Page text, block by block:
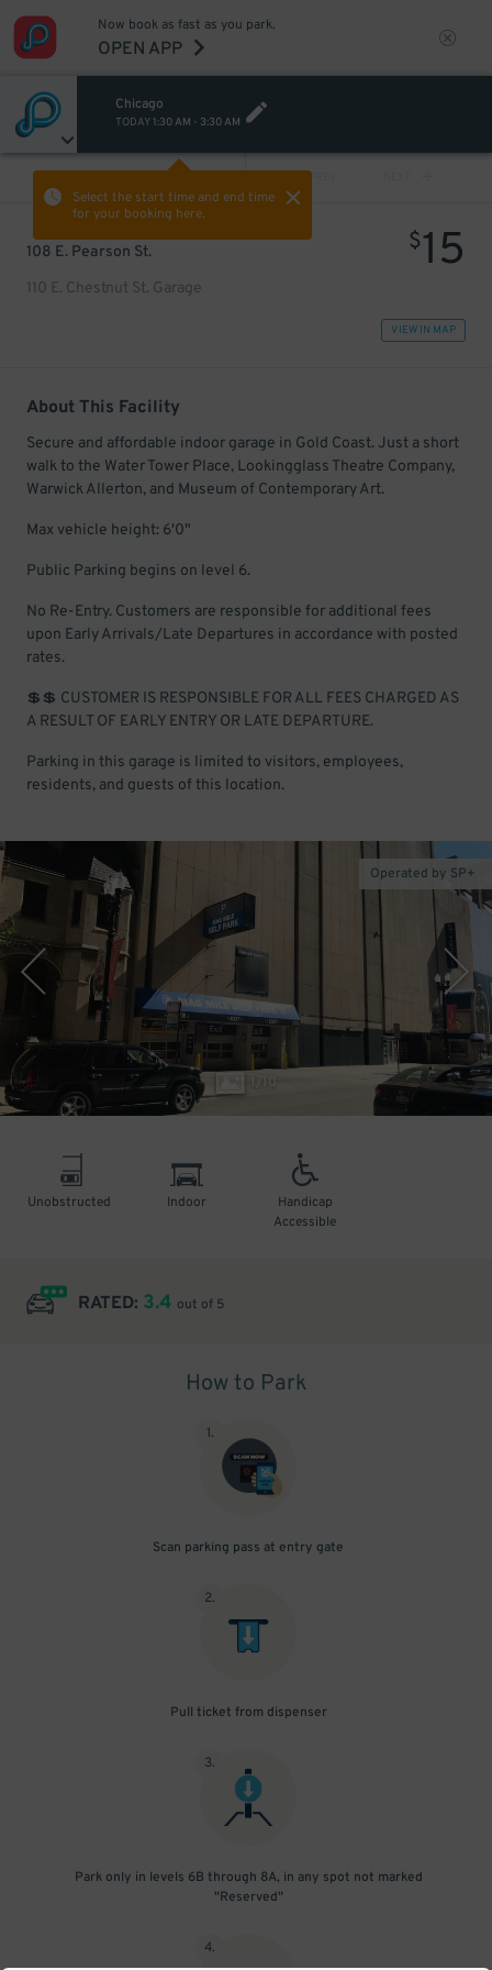
Now book as fast as you park.
OPEN APP
Chicago
TODAY 1:30 AM - 3:30 AM
Select the start time and end time
for your booking here.
PREV
108 E. Pearson St.
110 E. Chestnut St. Garage
$15
VIEW IN MAP
About This Facility
Secure and affordable indoor garage in Gold Coast. Just a short
walk to the Water Tower Place, Lookingglass Theatre Company,
Warwick Allerton, and Museum of Contemporary Art.
Max vehicle height: 6'0"
Public Parking begins on level 6.
No Re-Entry. Customers are responsible for additional fees
upon Early Arrivals/Late Departures in accordance with posted
rates.
💲💲 CUSTOMER IS RESPONSIBLE FOR ALL FEES CHARGED AS
A RESULT OF EARLY ENTRY OR LATE DEPARTURE.
Parking in this garage is limited to visitors, employees,
residents, and guests of this location.
1 10
Operated by SP+
Unobstructed Indoor
Handicap
Accessible
RATED: 3.4 out of 5
How to Park
1.
Scan parking pass at entry gate
2.
Pull ticket from dispenser
3.
Park only in levels 6B through 8A, in any spot not marked
"Reserved"
4.